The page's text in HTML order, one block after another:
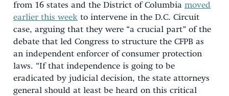
from 16 states and the District of Columbia moved
earlier this week to intervene in the D.C. Circuit
case, arguing that they were “a crucial part” of the
debate that led Congress to structure the CFPB as
an independent enforcer of consumer protection
laws. “If that independence is going to be
eradicated by judicial decision, the state attorneys
general should at least be heard on this critical